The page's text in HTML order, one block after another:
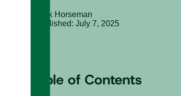
Mark Horseman
Published: July 7, 2025
Table of Contents